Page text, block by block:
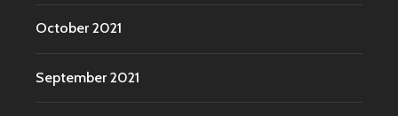
October 2021
September 2021